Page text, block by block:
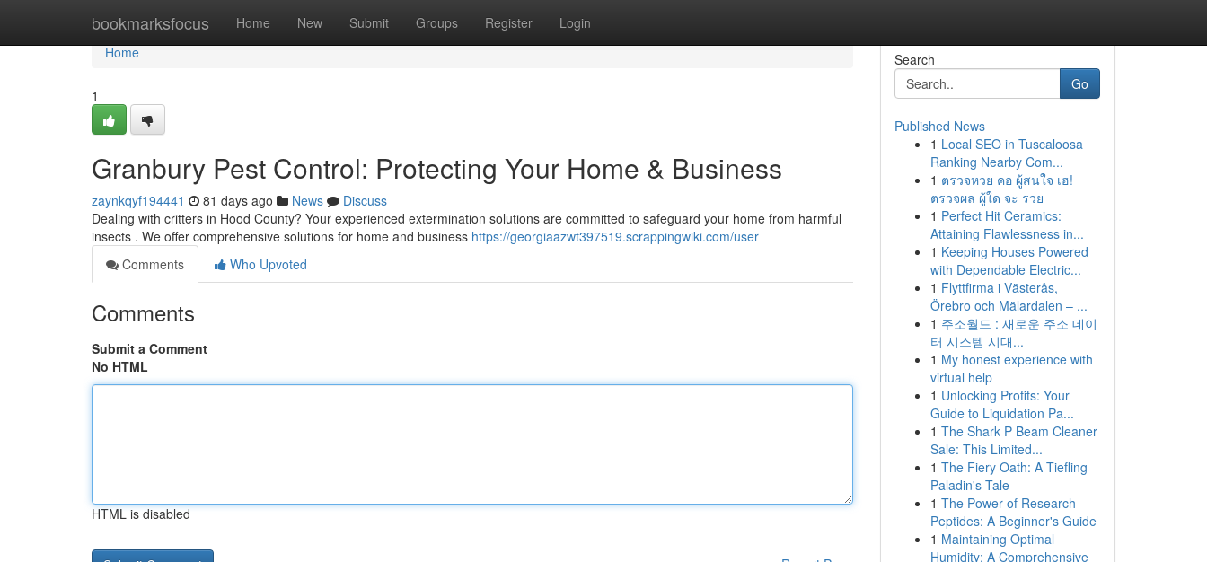
bookmarksfocus Home New Submit Groups Register Login
Home
Home
1
Granbury Pest Control: Protecting Your Home & Business
zaynkqyf194441 81 days ago News
Discuss
Dealing with critters in Hood County? Your experienced extermination solutions are committed to safeguard your home from harmful
insects . We offer comprehensive solutions for home and business https://georgiaazwt397519.scrappingwiki.com/user
Comments
Who Upvoted
Comments
Submit a Comment
No HTML
HTML is disabled
Search
Go
Published News
1 Local SEO in Tuscaloosa
Ranking Nearby Com...
1 ตรวจหวย คอ ผู้สนใจ เฮ!
ตรวจผล ผู้ใด จะ รวย
1 Perfect Hit Ceramics:
Attaining Flawlessness in...
1 Keeping Houses Powered
with Dependable Electric...
1 Flyttfirma i Västerås,
Örebro och Mälardalen – ...
1 주소월드 : 새로운 주소 데이
터 시스템 시대...
1 My honest experience with
virtual help
1 Unlocking Profits: Your
Guide to Liquidation Pa...
1 The Shark P Beam Cleaner
Sale: This Limited...
1 The Fiery Oath: A Tiefling
Paladin's Tale
1 The Power of Research
Peptides: A Beginner's Guide
1 Maintaining Optimal
Humidity: A Comprehensive